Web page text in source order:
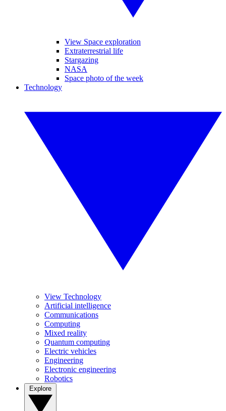
View Space exploration
Extraterrestrial life
Stargazing
NASA
Space photo of the week
Technology
View Technology
Artificial intelligence
Communications
Computing
Mixed reality
Quantum computing
Electric vehicles
Engineering
Electronic engineering
Robotics